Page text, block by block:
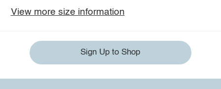
View more size information
Sign Up to Shop